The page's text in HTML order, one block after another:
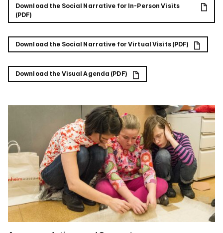
Download the Social Narrative for In-Person Visits
(PDF)
Download the Social Narrative for Virtual Visits (PDF)
Download the Visual Agenda (PDF)